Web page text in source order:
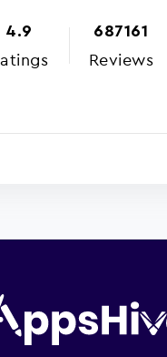
4.9 687161
Reviews